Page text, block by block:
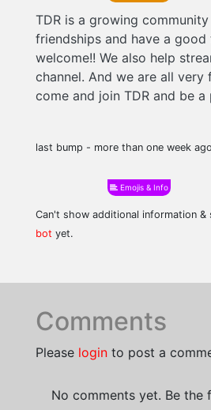
TDR is a growing
friendships and have a
welcome!! We also help
channel. And we are all very
come and join TDR and be
last bump - more than one week ago
Emojis & Info
Can't show additional information
bot yet.
Comments
Please login to post a
No comments yet. Be the